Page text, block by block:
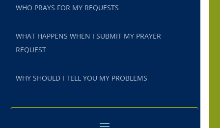
WHO PRAYS FOR MY REQUESTS
WHAT HAPPENS WHEN I SUBMIT MY PRAYER
REQUEST
WHY SHOULD I TELL YOU MY PROBLEMS